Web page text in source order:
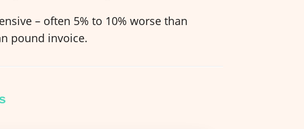
– often 5% to 10% worse than
pound invoice.